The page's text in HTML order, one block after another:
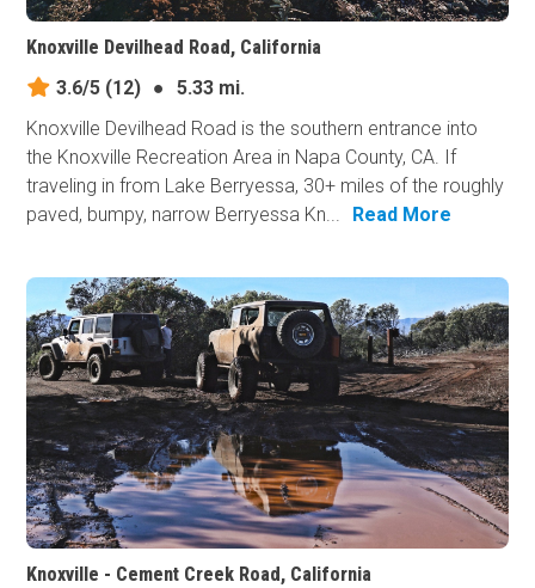
Knoxville Devilhead Road, California
3.6/5 (12) ●
5.33 mi.
Knoxville Devilhead Road is the southern entrance into
the Knoxville Recreation Area in Napa County, CA. If
traveling in from Lake Berryessa, 30+ miles of the roughly
paved, bumpy, narrow Berryessa Kn...
Read More
Knoxville - Cement Creek Road, California